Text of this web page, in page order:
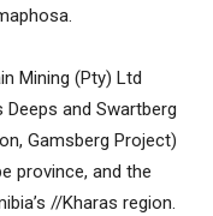
Mining (Pty) Ltd
and Swartberg
Gamsberg Project)
province, and the
//Kharas region.